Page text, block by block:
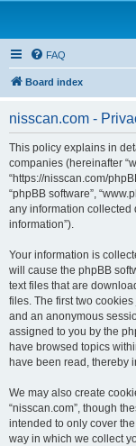
FAQ
Board index
nisscan.com -
This policy explains in
companies (hereinafter
“https://nisscan.com/
“phpBB software”,
any information collected
information”).
Your information is
will cause the phpBB
text files that are
files. The first two
and an anonymous
assigned to you by the
have browsed topics
have been read, thereby
We may also create
“nisscan.com”, though
intended to only cover
way in which we collect